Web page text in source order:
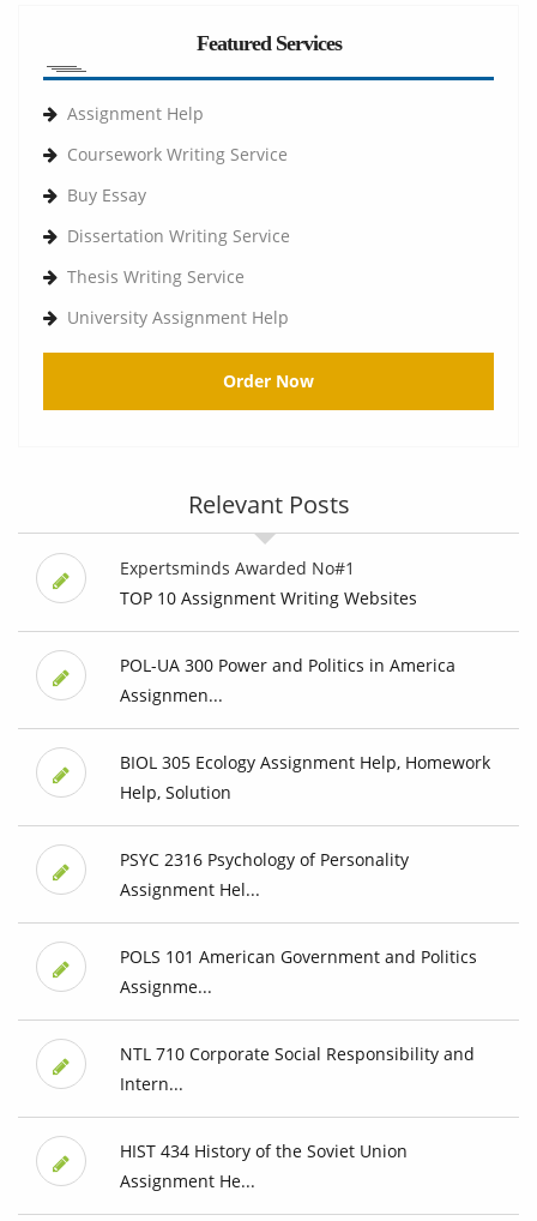
Featured Services
Assignment Help
Coursework Writing Service
Buy Essay
Dissertation Writing Service
Thesis Writing Service
University Assignment Help
Order Now
Relevant Posts
Expertsminds Awarded No#1
TOP 10 Assignment Writing Websites
POL-UA 300 Power and Politics in America
Assignmen...
BIOL 305 Ecology Assignment Help, Homework
Help, Solution
PSYC 2316 Psychology of Personality
Assignment Hel...
POLS 101 American Government and Politics
Assignme...
NTL 710 Corporate Social Responsibility and
Intern...
HIST 434 History of the Soviet Union
Assignment He...